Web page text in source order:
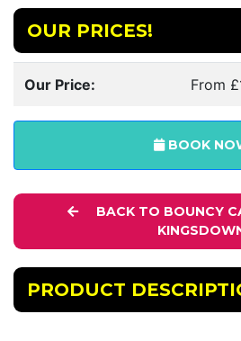
OUR PRICES!
Our Price: From
BOOK
BACK TO BOUNCY
PRODUCT